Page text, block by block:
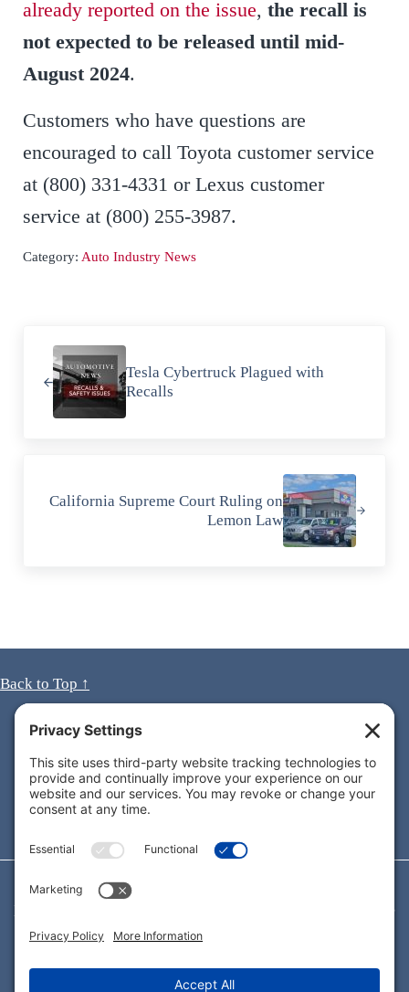
already reported on the issue, the recall is
not expected to be released until mid-
August 2024.
Customers who have questions are
encouraged to call Toyota customer service
at (800) 331-4331 or Lexus customer
service at (800) 255-3987.
Category: Auto Industry News
Tesla Cybertruck Plagued with
Recalls
California Supreme Court Ruling on
Lemon Law
Back to Top ↑
Looking for immediate answers to your questions?
Call 1-619-990-3638 for aFREE
consultation
As California Consumer Attorneys, we’re dedicated to
protecting the rights of all consumers — not just the ones
who are able to afford an attorney.